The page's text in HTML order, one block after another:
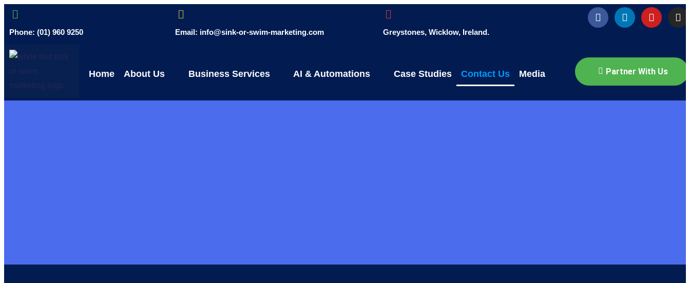
Phone: (01) 960 9250 Email: info@sink-or-swim-marketing.com Greystones, Wicklow, Ireland.
Home About Us Business Services AI & Automations Case Studies Contact Us Media Partner With Us